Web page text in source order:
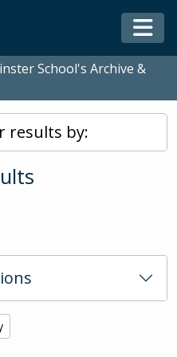
School's Archive &
results by: